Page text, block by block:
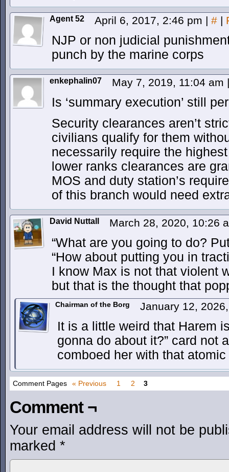
Agent 52 April 6, 2017, 2:46 pm | # |
NJP or non judicial
punch by the marine corps
enkephalin07 May 7, 2019, 11:04 am |
Is ‘summary execution’ still
Security clearances aren’t
civilians qualify for them
necessarily require the
lower ranks clearances are
MOS and duty station’s
of this branch would need
David Nuttall March 28, 2020, 10:26
“What are you going to do?
“How about putting you in
I know Max is not that violent
but that is the thought that
Chairman of the Borg January 12,
It is a little weird that Harem
gonna do about it?” card not
comboed her with that
Comment Pages « Previous 1 2 3
Comment ¬
Your email address will not be
marked *